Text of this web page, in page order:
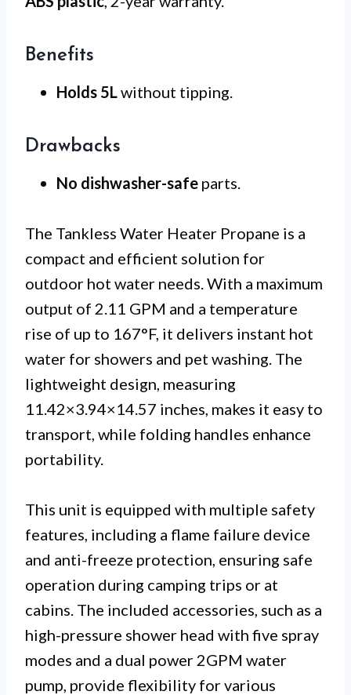
Benefits
Holds 5Lwithout tipping.
Drawbacks
No dishwasher-safe parts.
The Tankless Water Heater Propane is a
compact and efficient solution for
outdoor hot water needs. With a maximum
output of 2.11 GPM and a temperature
rise of up to 167°F, it delivers instant hot
water for showers and pet washing. The
lightweight design, measuring
11.42×3.94×14.57 inches, makes it easy to
transport, while folding handles enhance
portability.
This unit is equipped with multiple safety
features, including a flame failure device
and anti-freeze protection, ensuring safe
operation during camping trips or at
cabins. The included accessories, such as a
high-pressure shower head with five spray
modes and a dual power 2GPM water
pump, provide flexibility for various